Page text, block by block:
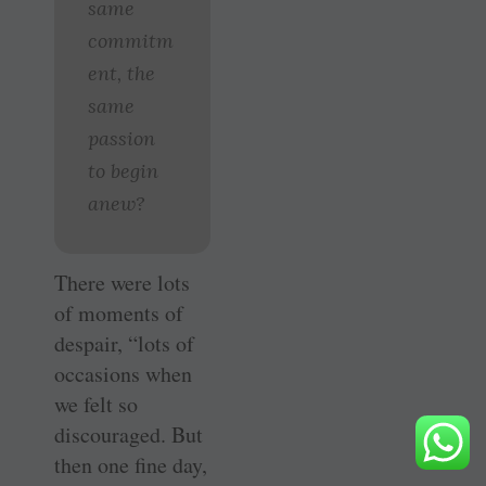
same
commitm
ent, the
same
passion
to begin
anew?
There were lots
of moments of
despair, “lots of
occasions when
we felt so
discouraged. But
then one fine day,